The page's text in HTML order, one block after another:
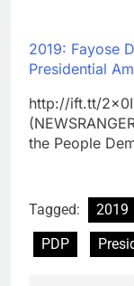
2019: Fayose
Presidential
http://ift.tt/
the People
Tagged: 2019
PDP